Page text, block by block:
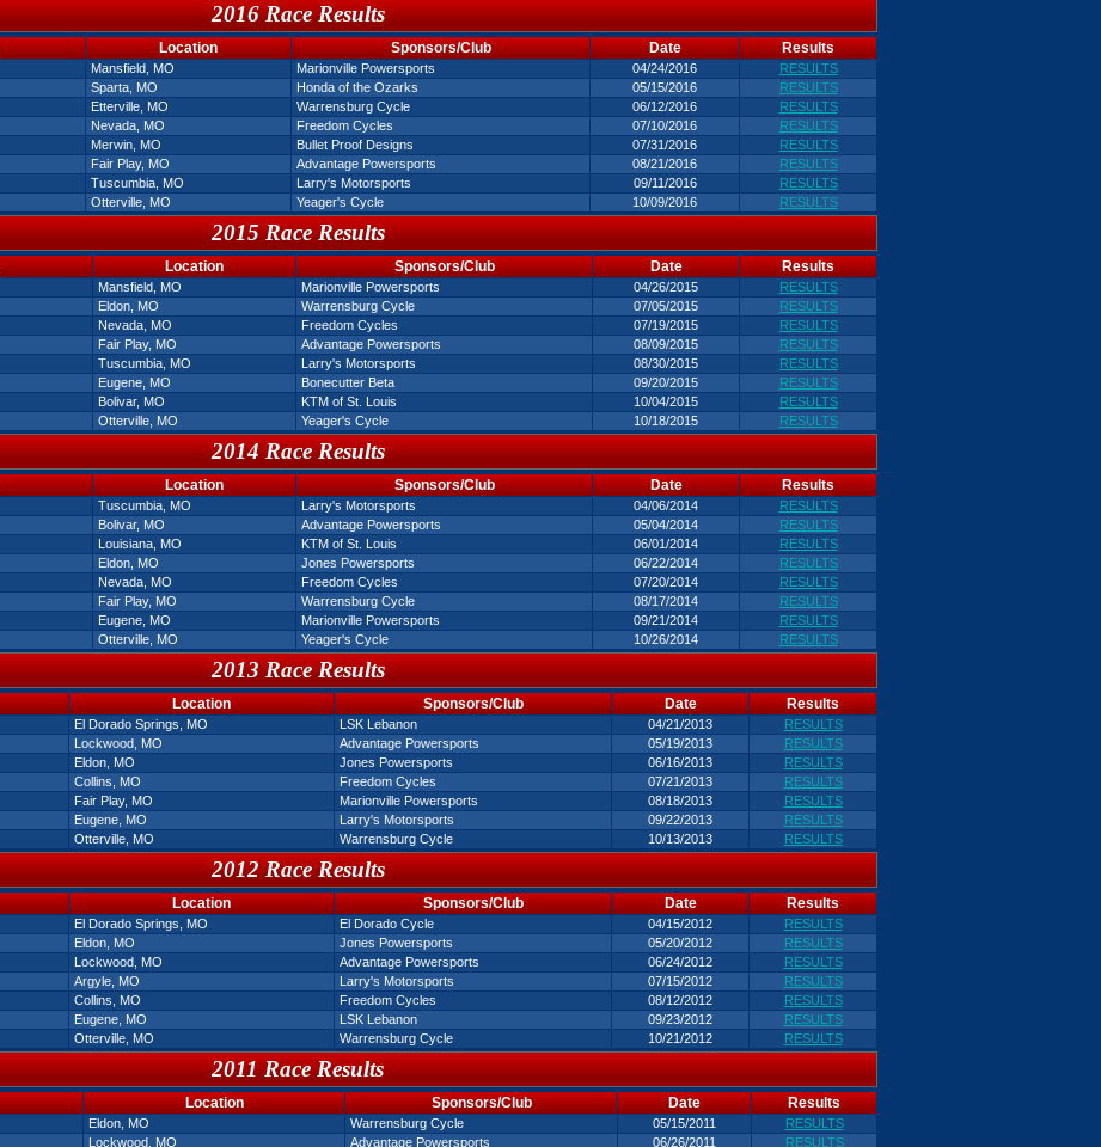
2016 Race Results
Location Sponsors/Club Date Results
Mansfield, MO Marionville Powersports 04/24/2016
RESULTS
Sparta, MO Honda of the Ozarks 05/15/2016
RESULTS
Etterville, MO Warrensburg Cycle 06/12/2016
RESULTS
Nevada, MO Freedom Cycles 07/10/2016
RESULTS
Merwin, MO Bullet Proof Designs 07/31/2016
RESULTS
Fair Play, MO Advantage Powersports 08/21/2016
RESULTS
Tuscumbia, MO Larry's Motorsports 09/11/2016
RESULTS
Otterville, MO Yeager's Cycle 10/09/2016 RESULTS
2015 Race Results
Location Sponsors/Club Date Results
Mansfield, MO Marionville Powersports 04/26/2015
RESULTS
Eldon, MO Warrensburg Cycle 07/05/2015
RESULTS
Nevada, MO Freedom Cycles 07/19/2015
RESULTS
Fair Play, MO Advantage Powersports 08/09/2015
RESULTS
Tuscumbia, MO Larry's Motorsports 08/30/2015
RESULTS
Eugene, MO Bonecutter Beta 09/20/2015
RESULTS
Bolivar, MO KTM of St. Louis 10/04/2015
RESULTS
Otterville, MO Yeager's Cycle 10/18/2015 RESULTS
2014 Race Results
Location Sponsors/Club Date Results
Tuscumbia, MO Larry's Motorsports 04/06/2014
RESULTS
Bolivar, MO Advantage Powersports 05/04/2014
RESULTS
Louisiana, MO KTM of St. Louis 06/01/2014
RESULTS
Eldon, MO Jones Powersports 06/22/2014
RESULTS
Nevada, MO Freedom Cycles 07/20/2014
RESULTS
Fair Play, MO Warrensburg Cycle 08/17/2014
RESULTS
Eugene, MO Marionville Powersports 09/21/2014
RESULTS
Otterville, MO Yeager's Cycle 10/26/2014 RESULTS
2013 Race Results
Location Sponsors/Club Date Results
El Dorado Springs, MO LSK Lebanon 04/21/2013
RESULTS
Lockwood, MO Advantage Powersports 05/19/2013
RESULTS
Eldon, MO Jones Powersports 06/16/2013
RESULTS
Collins, MO Freedom Cycles 07/21/2013
RESULTS
Fair Play, MO Marionville Powersports 08/18/2013
RESULTS
Eugene, MO Larry's Motorsports 09/22/2013
RESULTS
Otterville, MO Warrensburg Cycle 10/13/2013 RESULTS
2012 Race Results
Location Sponsors/Club Date Results
El Dorado Springs, MO El Dorado Cycle 04/15/2012
RESULTS
Eldon, MO Jones Powersports 05/20/2012
RESULTS
Lockwood, MO Advantage Powersports 06/24/2012
RESULTS
Argyle, MO Larry's Motorsports 07/15/2012
RESULTS
Collins, MO Freedom Cycles 08/12/2012
RESULTS
Eugene, MO LSK Lebanon 09/23/2012
RESULTS
Otterville, MO Warrensburg Cycle 10/21/2012 RESULTS
2011 Race Results
Location Sponsors/Club Date Results
Eldon, MO Warrensburg Cycle 05/15/2011
RESULTS
Lockwood, MO Advantage Powersports 06/26/2011 RESULTS